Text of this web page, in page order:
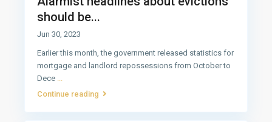
should be...
Jun 30, 2023
Earlier this month, the government released statistics for
mortgage and landlord repossessions from October to
Dece
Continue reading